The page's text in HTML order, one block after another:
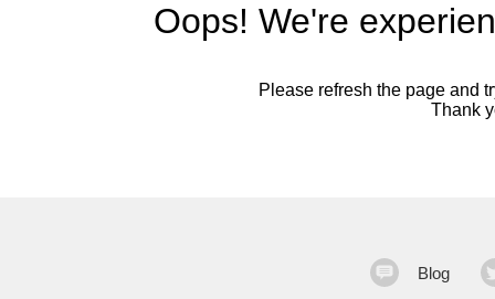
Oops! We're
Please refresh the page and
Thank
Blog